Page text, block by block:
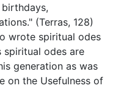
(Terras, 128)
wrote spiritual odes
spiritual odes are
generation as was
on the Usefulness of